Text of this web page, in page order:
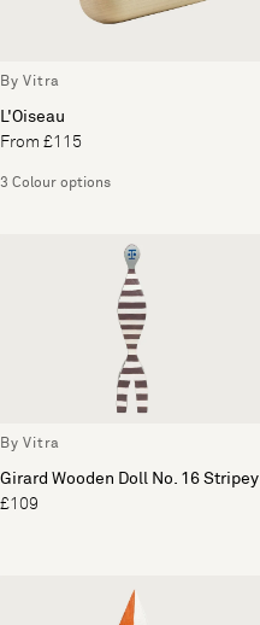
By Vitra
L'Oiseau
From £115
3 Colour options
By Vitra
Girard Wooden Doll No. 16 Stripey
£109